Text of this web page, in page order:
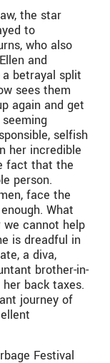
the star
to
who also
and
betrayal split
sees them
again and get
selfish
her incredible
fact that the
person.
face the
What
we cannot help
is dreadful in
a diva,
brother-in-
back taxes.
journey of
Festival